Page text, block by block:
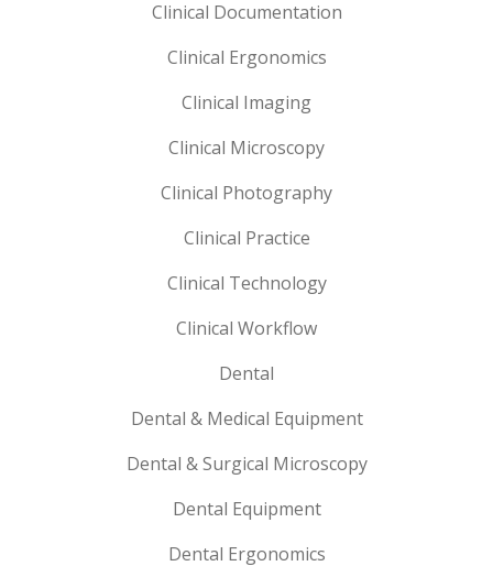
Clinical Documentation
Clinical Ergonomics
Clinical Imaging
Clinical Microscopy
Clinical Photography
Clinical Practice
Clinical Technology
Clinical Workflow
Dental
Dental & Medical Equipment
Dental & Surgical Microscopy
Dental Equipment
Dental Ergonomics